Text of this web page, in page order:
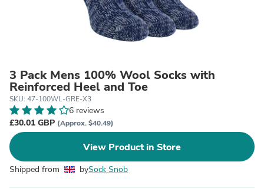
3 Pack Mens 100% Wool Socks with
Reinforced Heel and Toe
SKU: 47-100WL-GRE-X3
6 reviews
£30.01 GBP (Approx. $40.49)
View Product in Store
Shipped from bySock Snob